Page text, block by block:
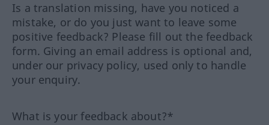
Is a translation missing, have you noticed a
mistake, or do you just want to leave some
positive feedback? Please fill out the feedback
form. Giving an email address is optional and,
under our privacy policy, used only to handle
your enquiry.
What is your feedback about?*